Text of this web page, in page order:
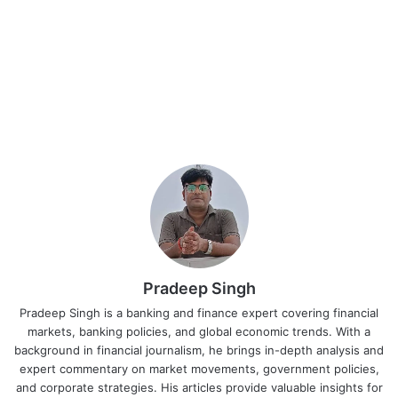
Pradeep Singh
Pradeep Singh is a banking and finance expert covering financial
markets, banking policies, and global economic trends. With a
background in financial journalism, he brings in-depth analysis and
expert commentary on market movements, government policies,
and corporate strategies. His articles provide valuable insights for